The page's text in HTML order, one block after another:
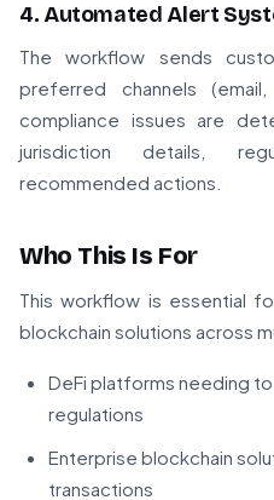
4. Automated Alert
The workflow sends
preferred channels
compliance issues are
jurisdiction details,
recommended actions.
Who This Is For
This workflow is essential
blockchain solutions across
DeFi platforms needing
regulations
Enterprise blockchain
transactions